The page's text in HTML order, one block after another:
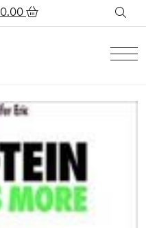
0.00